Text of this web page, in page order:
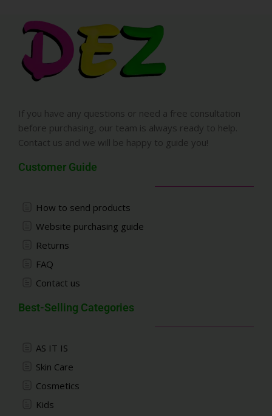
If you have any questions or need a free consultation
before purchasing, our team is always ready to help.
Contact us and we will be happy to guide you!
Customer Guide
How to send products
Website purchasing guide
Returns
FAQ
Contact us
Best-Selling Categories
AS IT IS
Skin Care
Cosmetics
Kids